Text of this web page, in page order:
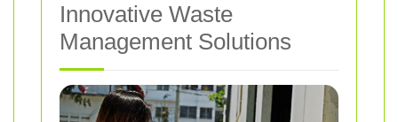
Innovative Waste
Management Solutions